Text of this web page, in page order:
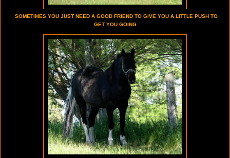
SOMETIMES YOU JUST NEED A GOOD FRIEND TO GIVE YOU A LITTLE PUSH TO
GET YOU GOING